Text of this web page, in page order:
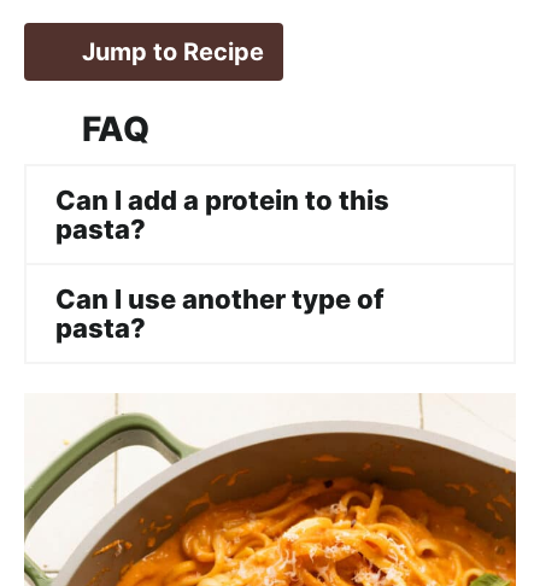
Jump to Recipe
FAQ
Can I add a protein to this
pasta?
Can I use another type of
pasta?